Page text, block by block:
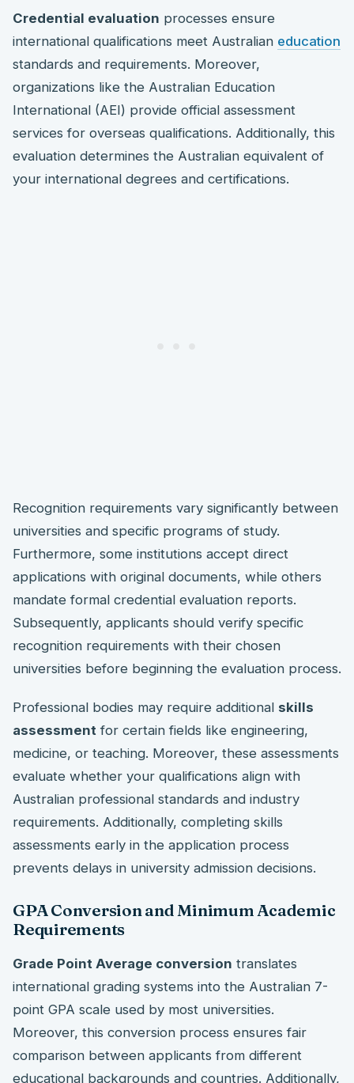
Credential evaluation processes ensure
international qualifications meet Australian education
standards and requirements. Moreover,
organizations like the Australian Education
International (AEI) provide official assessment
services for overseas qualifications. Additionally, this
evaluation determines the Australian equivalent of
your international degrees and certifications.
Recognition requirements vary significantly between
universities and specific programs of study.
Furthermore, some institutions accept direct
applications with original documents, while others
mandate formal credential evaluation reports.
Subsequently, applicants should verify specific
recognition requirements with their chosen
universities before beginning the evaluation process.
Professional bodies may require additional skills
assessment for certain fields like engineering,
medicine, or teaching. Moreover, these assessments
evaluate whether your qualifications align with
Australian professional standards and industry
requirements. Additionally, completing skills
assessments early in the application process
prevents delays in university admission decisions.
GPA Conversion and Minimum Academic
Requirements
Grade Point Average conversion translates
international grading systems into the Australian 7-
point GPA scale used by most universities.
Moreover, this conversion process ensures fair
comparison between applicants from different
educational backgrounds and countries. Additionally,